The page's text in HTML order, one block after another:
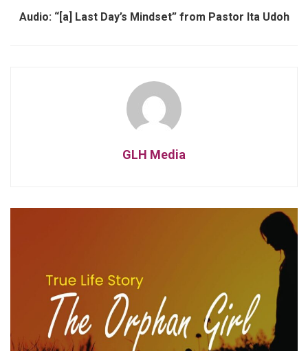
Audio: “[a] Last Day’s Mindset” from Pastor Ita Udoh
GLH Media